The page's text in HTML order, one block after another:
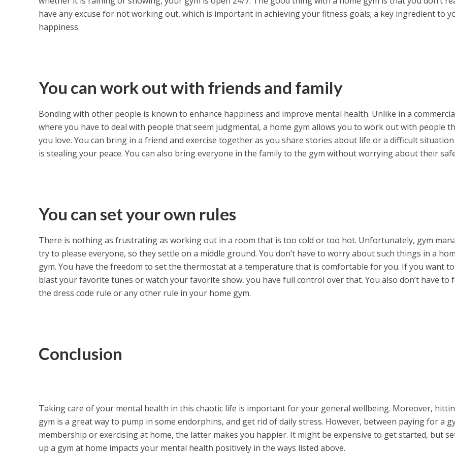
have any excuse for not working out, which is important in achieving your fitness goals; a key ingredient to
happiness.
You can work out with friends and family
Bonding with other people is known to enhance happiness and improve mental health. Unlike in a
where you have to deal with people that seem judgmental, a home gym allows you to work out with people
you love. You can bring in a friend and exercise together as you share stories about life or a difficult
is stealing your peace. You can also bring everyone in the family to the gym without worrying about their
You can set your own rules
There is nothing as frustrating as working out in a room that is too cold or too hot. Unfortunately, gym
try to please everyone, so they settle on a middle ground. You don’t have to worry about such things in a
gym. You have the freedom to set the thermostat at a temperature that is comfortable for you. If you want
blast your favorite tunes or watch your favorite show, you have full control over that. You also don’t have to
the dress code rule or any other rule in your home gym.
Conclusion
Taking care of your mental health in this chaotic life is important for your general wellbeing. Moreover,
gym is a great way to pump in some endorphins, and get rid of daily stress. However, between paying for a
membership or exercising at home, the latter makes you happier. It might be expensive to get started, but
up a gym at home impacts your mental health positively in the ways listed above.